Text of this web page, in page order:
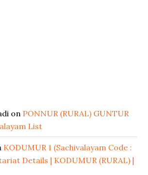
on PONNUR (RURAL) GUNTUR
List
KODUMUR 1 (Sachivalayam Code :
Details | KODUMUR (RURAL) |